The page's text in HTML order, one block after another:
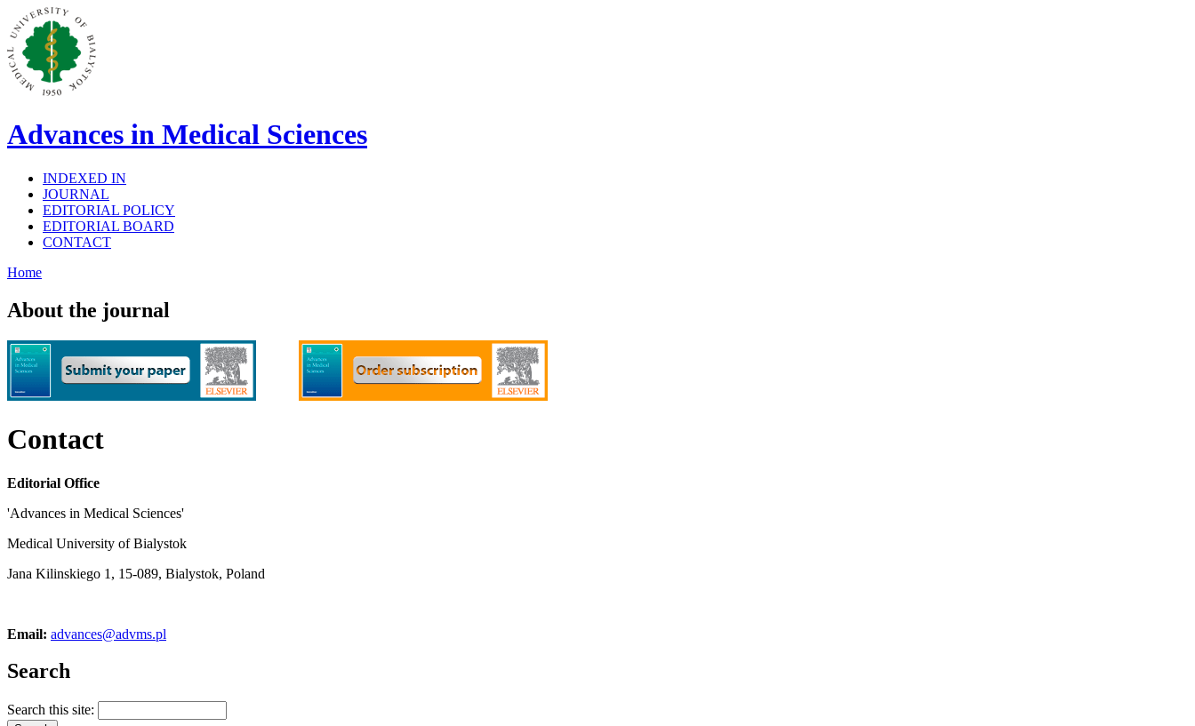
Advances in Medical Sciences
INDEXED IN
JOURNAL
EDITORIAL POLICY
EDITORIAL BOARD
CONTACT
Home
About the journal
Contact
Editorial Office
'Advances in Medical Sciences'
Medical University of Bialystok
Jana Kilinskiego 1, 15-089, Bialystok, Poland
Email: advances@advms.pl
Search
Search this site: